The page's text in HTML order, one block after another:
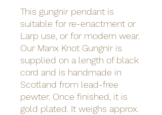
This gungnir pendant is
suitable for re-enactment or
Larp use, or for modern wear.
Our Manx Knot Gungnir is
supplied on a length of black
cord and is handmade in
Scotland from lead-free
pewter. Once finished, it is
gold plated. It weighs approx.